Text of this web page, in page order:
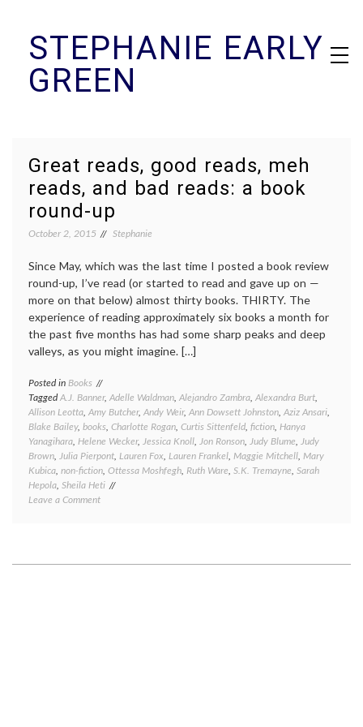
contentSTEPHANIE EARLY
GREEN
Great reads, good reads, meh
reads, and bad reads: a book
round-up
October 2, 2015 Stephanie
Since May, which was the last time I posted a book review
round-up, I’ve read (or started to read and gave up on —
more on that below) almost thirty books. THIRTY. The
experience of reading approximately six books a month for
the past five months has had some sharp peaks and deep
valleys, as you might imagine. […]
Posted in Books
TaggedA.J. Banner, Adelle Waldman, Alejandro Zambra, Alexandra Burt,
Allison Leotta, Amy Butcher, Andy Weir, Ann Dowsett Johnston, Aziz Ansari,
Blake Bailey, books, Charlotte Rogan, Curtis Sittenfeld, fiction, Hanya
Yanagihara, Helene Wecker, Jessica Knoll, Jon Ronson, Judy Blume, Judy
Brown, Julia Pierpont, Lauren Fox, Lauren Frankel, Maggie Mitchell, Mary
Kubica, non-fiction, Ottessa Moshfegh, Ruth Ware, S.K. Tremayne, Sarah
Hepola, Sheila Heti
Leave a Commenton